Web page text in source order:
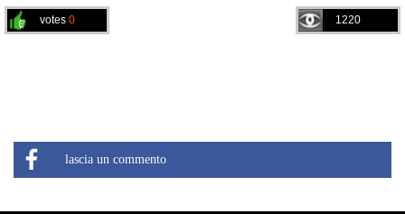
1220
votes 0
lascia un commento